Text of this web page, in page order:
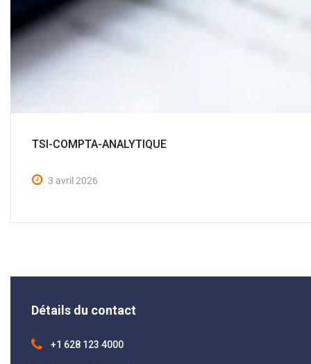
TSI-COMPTA-ANALYTIQUE
3 avril 2026
Détails du contact
+1 628 123 4000